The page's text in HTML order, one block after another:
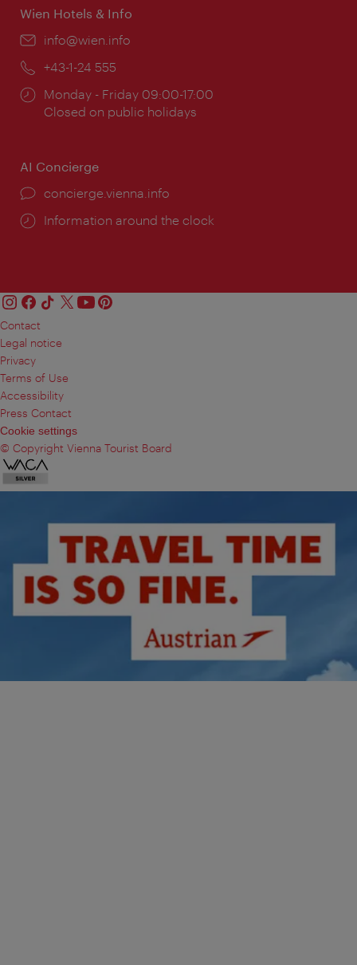
Wien Hotels & Info
Email:
info@wien.info
Phone:
+43-1-24 555
Opening
times:
Monday - Friday 09:00-17:00
Closed on public holidays
AI Concierge
concierge.vienna.info
Information around the clock
Contact
Legal notice
Privacy
Terms of Use
Accessibility
Press Contact
Cookie settings
© Copyright Vienna Tourist Board